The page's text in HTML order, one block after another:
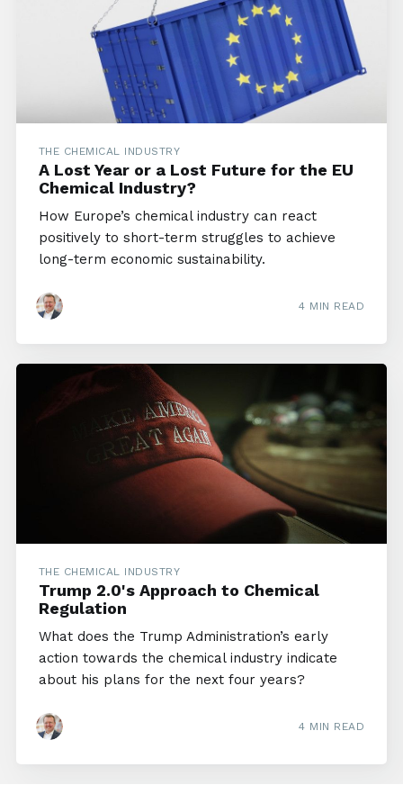
THE CHEMICAL INDUSTRY
A Lost Year or a Lost Future for the EU
Chemical Industry?
How Europe’s chemical industry can react
positively to short-term struggles to achieve
long-term economic sustainability.
4 MIN READ
THE CHEMICAL INDUSTRY
Trump 2.0's Approach to Chemical
Regulation
What does the Trump Administration’s early
action towards the chemical industry indicate
about his plans for the next four years?
4 MIN READ